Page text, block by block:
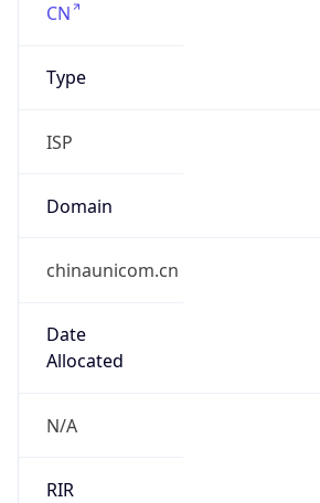
CN
Type
ISP
Domain
chinaunicom.cn
Date
Allocated
N/A
RIR